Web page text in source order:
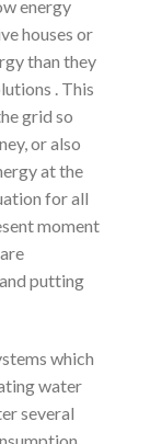
energy
houses or
than they
. This
grid so
or also
at the
for all
moment
putting
which
water
several